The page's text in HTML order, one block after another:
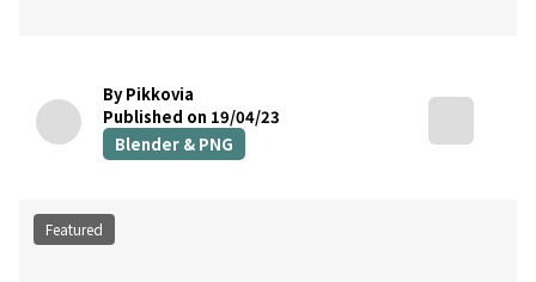
By Pikkovia
Published on 19/04/23
Blender & PNG
Featured